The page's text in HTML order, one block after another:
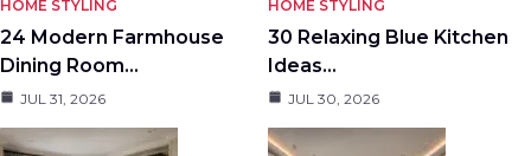
HOME STYLING
24 Modern Farmhouse
Dining Room…
JUL 31, 2026
HOME STYLING
30 Relaxing Blue Kitchen
Ideas…
JUL 30, 2026